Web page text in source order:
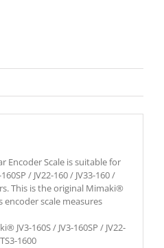
Encoder Scale is suitable for
/ JV22-160 / JV33-160 /
This is the original Mimaki®
encoder scale measures
JV3-160S / JV3-160SP / JV22-
1600